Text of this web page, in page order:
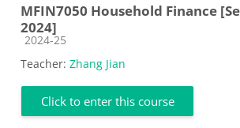
MFIN7050 Household Finance
2024]
Course category
2024-25
Teacher: Zhang Jian
Click to enter this course